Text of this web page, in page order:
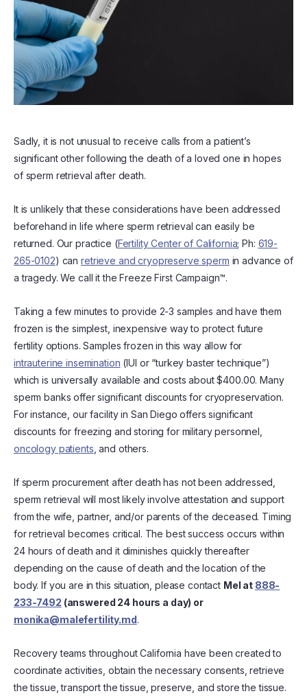
Sadly, it is not unusual to receive calls from a patient’s
significant other following the death of a loved one in hopes
of sperm retrieval after death.
It is unlikely that these considerations have been addressed
beforehand in life where sperm retrieval can easily be
returned. Our practice (Fertility Center of California; Ph: 619-
265-0102) canretrieve and cryopreserve sperm in advance of
a tragedy. We call it the Freeze First Campaign™.
Taking a few minutes to provide 2-3 samples and have them
frozen is the simplest, inexpensive way to protect future
fertility options. Samples frozen in this way allow for
intrauterine insemination (IUI or “turkey baster technique”)
which is universally available and costs about $400.00. Many
sperm banks offer significant discounts for cryopreservation.
For instance, our facility in San Diego offers significant
discounts for freezing and storing for military personnel,
oncology patients , and others.
If sperm procurement after death has not been addressed,
sperm retrieval will most likely involve attestation and support
from the wife, partner, and/or parents of the deceased. Timing
for retrieval becomes critical. The best success occurs within
24 hours of death and it diminishes quickly thereafter
depending on the cause of death and the location of the
body. If you are in this situation, please contact Mel at 888-
233-7492 (answered 24 hours a day) or
monika@malefertility.md.
Recovery teams throughout California have been created to
coordinate activities, obtain the necessary consents, retrieve
the tissue, transport the tissue, preserve, and store the tissue.